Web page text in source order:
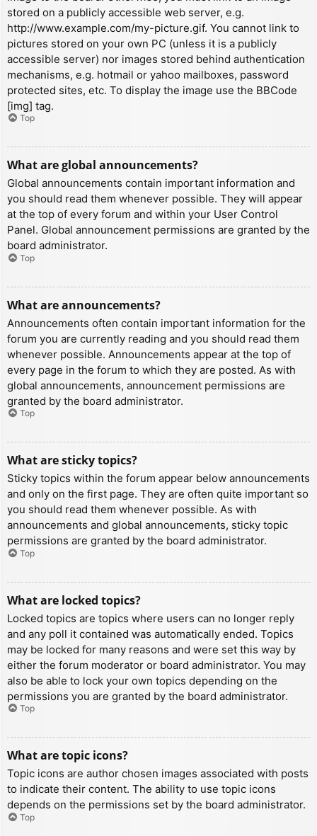
stored on a publicly accessible web server, e.g.
http://www.example.com/my-picture.gif. You cannot link to
pictures stored on your own PC (unless it is a publicly
accessible server) nor images stored behind authentication
mechanisms, e.g. hotmail or yahoo mailboxes, password
protected sites, etc. To display the image use the BBCode
[img] tag.
Top
What are global announcements?
Global announcements contain important information and
you should read them whenever possible. They will appear
at the top of every forum and within your User Control
Panel. Global announcement permissions are granted by the
board administrator.
Top
What are announcements?
Announcements often contain important information for the
forum you are currently reading and you should read them
whenever possible. Announcements appear at the top of
every page in the forum to which they are posted. As with
global announcements, announcement permissions are
granted by the board administrator.
Top
What are sticky topics?
Sticky topics within the forum appear below announcements
and only on the first page. They are often quite important so
you should read them whenever possible. As with
announcements and global announcements, sticky topic
permissions are granted by the board administrator.
Top
What are locked topics?
Locked topics are topics where users can no longer reply
and any poll it contained was automatically ended. Topics
may be locked for many reasons and were set this way by
either the forum moderator or board administrator. You may
also be able to lock your own topics depending on the
permissions you are granted by the board administrator.
Top
What are topic icons?
Topic icons are author chosen images associated with posts
to indicate their content. The ability to use topic icons
depends on the permissions set by the board administrator.
Top